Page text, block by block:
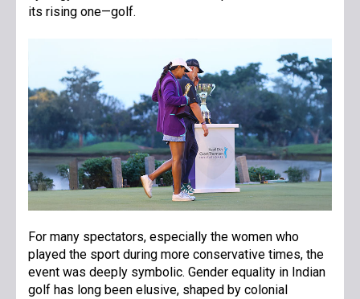
its rising one—golf.
For many spectators, especially the women who
played the sport during more conservative times, the
event was deeply symbolic. Gender equality in Indian
golf has long been elusive, shaped by colonial